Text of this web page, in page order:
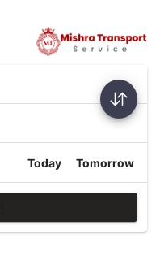
Today Tomorrow